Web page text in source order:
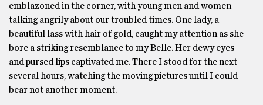
emblazoned in the corner, with young men and women
talking angrily about our troubled times. One lady, a
beautiful lass with hair of gold, caught my attention as she
bore a striking resemblance to my Belle. Her dewy eyes
and pursed lips captivated me. There I stood for the next
several hours, watching the moving pictures until I could
bear not another moment.